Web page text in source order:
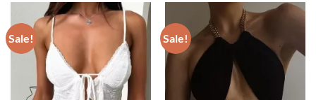
Sale! Sale!